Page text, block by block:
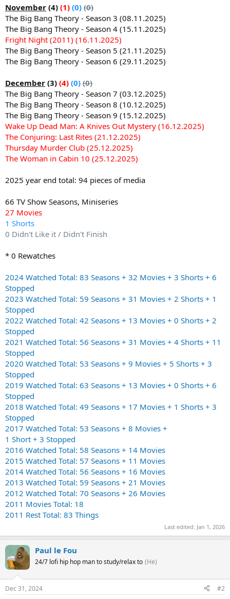
November (4) (1) (0) (0)
The Big Bang Theory - Season 3 (08.11.2025)
The Big Bang Theory - Season 4 (15.11.2025)
Fright Night (2011) (16.11.2025)
The Big Bang Theory - Season 5 (21.11.2025)
The Big Bang Theory - Season 6 (29.11.2025)
December (3) (4) (0) (0)
The Big Bang Theory - Season 7 (03.12.2025)
The Big Bang Theory - Season 8 (10.12.2025)
The Big Bang Theory - Season 9 (15.12.2025)
Wake Up Dead Man: A Knives Out Mystery (16.12.2025)
The Conjuring: Last Rites (21.12.2025)
Thursday Murder Club (25.12.2025)
The Woman in Cabin 10 (25.12.2025)
2025 year end total: 94 pieces of media
66 TV Show Seasons, Miniseries
27 Movies
1 Shorts
0 Didn't Like it / Didn't Finish
* 0 Rewatches
2024 Watched Total: 83 Seasons + 32 Movies + 3 Shorts + 6
Stopped
2023 Watched Total: 59 Seasons + 31 Movies + 2 Shorts + 1
Stopped
2022 Watched Total: 42 Seasons + 13 Movies + 0 Shorts + 2
Stopped
2021 Watched Total: 56 Seasons + 31 Movies + 4 Shorts + 11
Stopped
2020 Watched Total: 53 Seasons + 9 Movies + 5 Shorts + 3
Stopped
2019 Watched Total: 63 Seasons + 13 Movies + 0 Shorts + 6
Stopped
2018 Watched Total: 49 Seasons + 17 Movies + 1 Shorts + 3
Stopped
2017 Watched Total: 53 Seasons + 8 Movies +
1 Short + 3 Stopped
2016 Watched Total: 58 Seasons + 14 Movies
2015 Watched Total: 57 Seasons + 11 Movies
2014 Watched Total: 56 Seasons + 16 Movies
2013 Watched Total: 59 Seasons + 21 Movies
2012 Watched Total: 70 Seasons + 26 Movies
2011 Movies Total: 18
2011 Rest Total: 83 Things
Last edited: Jan 1, 2026
Paul le Fou
24/7 lofi hip hop man to study/relax to (He)
Dec 31, 2024 #2